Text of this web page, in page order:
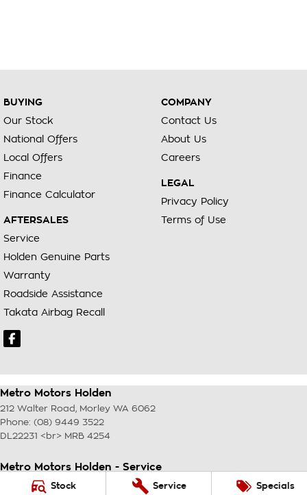
Stock Service Specials
BUYING
Our Stock
National Offers
Local Offers
Finance
Finance Calculator
AFTERSALES
Service
Holden Genuine Parts
Warranty
Roadside Assistance
Takata Airbag Recall
COMPANY
Contact Us
About Us
Careers
LEGAL
Privacy Policy
Terms of Use
Metro Motors Holden
212 Walter Road Morley WA 6062
Phone: (08) 9449 3522
DL22231 <br> MRB 4254
Metro Motors Holden - Service
212 Walter Road
6062